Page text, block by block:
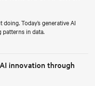
Today’s generative AI
patterns in data.
innovation through